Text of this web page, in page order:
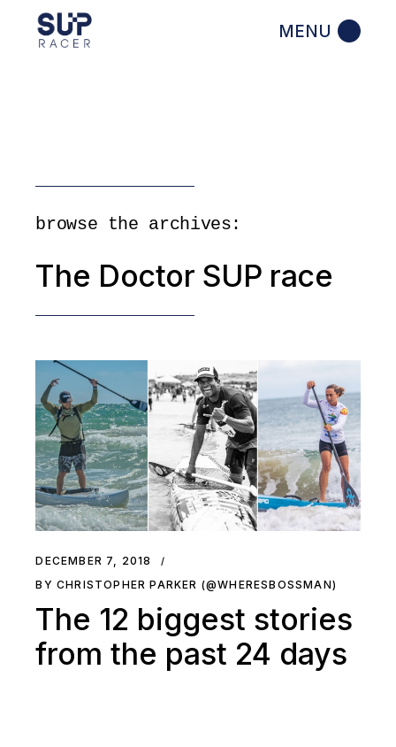
browse the archives:
The Doctor SUP race
DECEMBER 7, 2018
BY CHRISTOPHER PARKER (@WHERESBOSSMAN)
The 12 biggest stories
from the past 24 days